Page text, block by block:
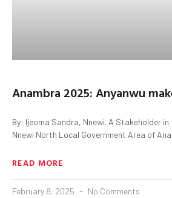
Anambra 2025: Anyanwu
By: Ijeoma Sandra, Nnewi. A Stakeholder
Nnewi North Local Government Area of
READ MORE
February 8, 2025 No Comments